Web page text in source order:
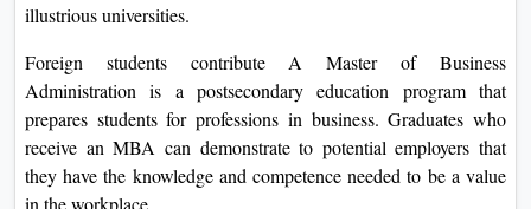
illustrious universities.
Foreign students contribute A Master of Business
Administration is a postsecondary education program that
prepares students for professions in business. Graduates who
receive an MBA can demonstrate to potential employers that
they have the knowledge and competence needed to be a value
in the workplace.